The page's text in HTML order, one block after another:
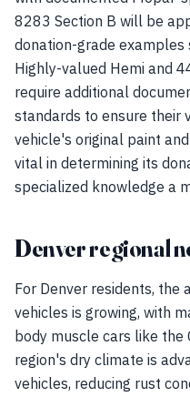
8283 Section B will be
donation-grade
Highly-valued Hemi and
require additional
standards to ensure their
vehicle's original paint
vital in determining its
specialized knowledge a
Denver regional
For Denver residents, the
vehicles is growing, with
body muscle cars like the
region's dry climate is
vehicles, reducing rust